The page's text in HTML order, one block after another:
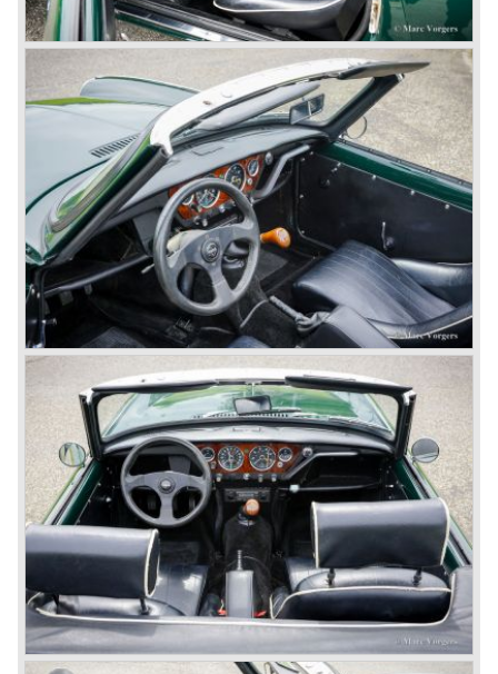
Triumphs new technical director Harry Webster was very
impressed by Michelotti's designs so he asked him to
design a successor for the Triumph TR 3. Additionally he
asked Michelotti to design a completely new sports car,
smaller and cheaper, to compete with MG. The MG
competitor was born in 1962; the Triumph Spitfire.
The successor in the bloodline of TR sports cars was the
Triumph TR 4.
The Triumph TR 4 was in large based on TR 3b
mechanics but it was a completely different car by design.
Clear flowing lines and a compact purposeful look made
the TR 4 a very handsome sports car. Functionally a lot
changed; the interior offered more space as did the booth,
the engine room was larger and easier to reach and the
car was fitted with roll up windows.
In the year 1964 the TR 4a was introduced with IRS
(Independent Rear Suspension). The sixties of the
ninetieth century were the glory days of Triumph, they had
a very nice product line and sales were flourishing.
In the year 1967 the six cylinder Triumph TR 5 was
presented, the TR 5 was the first car factory fitted with a
petrol injection system. This mechanical injection system
was manufactured by Lucas. The TR 5 was in fact a
Triumph TR 4a fitted with a six cylinder engine.
The 2498 cc. straight six with P.I. (Petrol Injection) system
had a power output of 150 SAE hp. The complex P.I.
system did not make it to the US market because is was
delicate to service and adjust. The TR 5 for the US market
was fitted with two carburettors and was named Triumph
TR 250.
In the late sixties Triumph was working on a prestigious
project, developing an entirely new car and engine which
would later result in the Triumph Stag. The project